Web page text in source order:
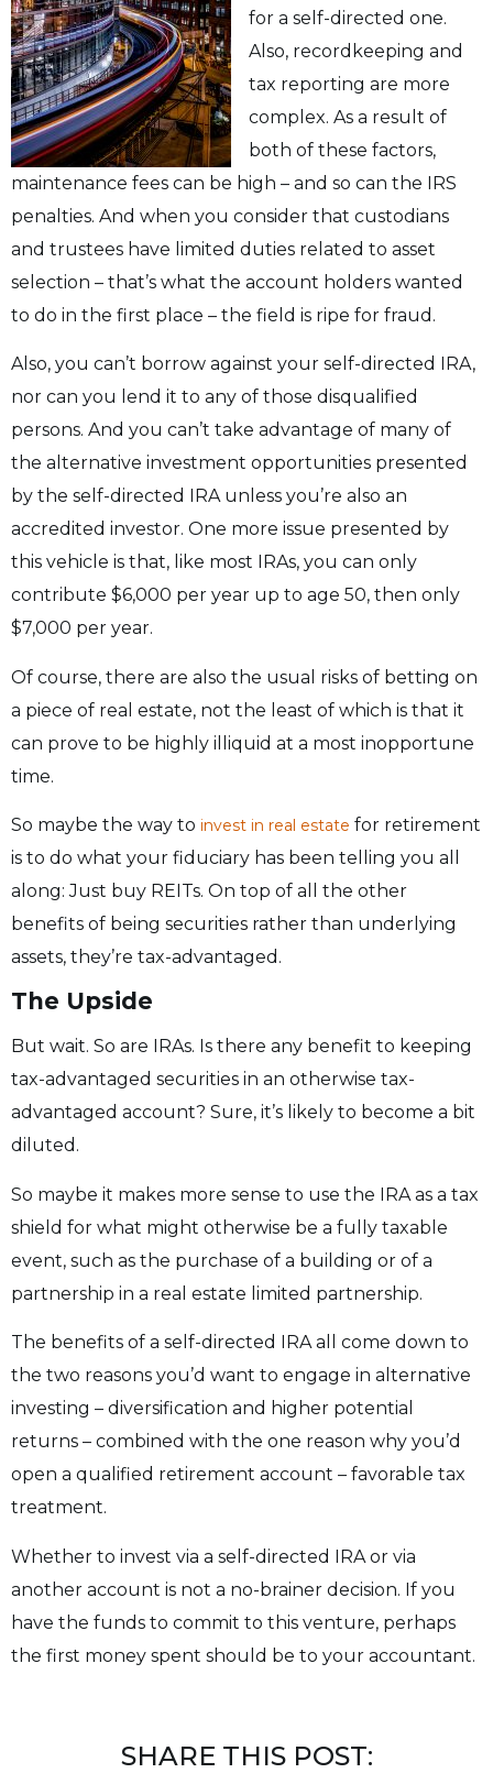
for a self-directed one.
Also, recordkeeping and
tax reporting are more
complex. As a result of
both of these factors,
maintenance fees can be high – and so can the IRS
penalties. And when you consider that custodians
and trustees have limited duties related to asset
selection – that’s what the account holders wanted
to do in the first place – the field is ripe for fraud.
Also, you can’t borrow against your self-directed IRA,
nor can you lend it to any of those disqualified
persons. And you can’t take advantage of many of
the alternative investment opportunities presented
by the self-directed IRA unless you’re also an
accredited investor. One more issue presented by
this vehicle is that, like most IRAs, you can only
contribute $6,000 per year up to age 50, then only
$7,000 per year.
Of course, there are also the usual risks of betting on
a piece of real estate, not the least of which is that it
can prove to be highly illiquid at a most inopportune
time.
So maybe the way to invest in real estate for retirement
is to do what your fiduciary has been telling you all
along: Just buy REITs. On top of all the other
benefits of being securities rather than underlying
assets, they’re tax-advantaged.
The Upside
But wait. So are IRAs. Is there any benefit to keeping
tax-advantaged securities in an otherwise tax-
advantaged account? Sure, it’s likely to become a bit
diluted.
So maybe it makes more sense to use the IRA as a tax
shield for what might otherwise be a fully taxable
event, such as the purchase of a building or of a
partnership in a real estate limited partnership.
The benefits of a self-directed IRA all come down to
the two reasons you’d want to engage in alternative
investing – diversification and higher potential
returns – combined with the one reason why you’d
open a qualified retirement account – favorable tax
treatment.
Whether to invest via a self-directed IRA or via
another account is not a no-brainer decision. If you
have the funds to commit to this venture, perhaps
the first money spent should be to your accountant.
SHARE THIS POST: